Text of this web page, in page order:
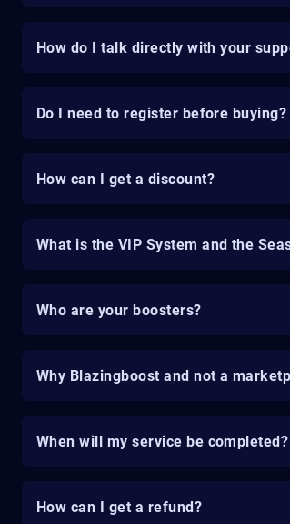
How do I talk directly with your
Do I need to register before buying?
How can I get a discount?
What is the VIP System and the
Who are your boosters?
Why Blazingboost and not a
When will my service be completed?
How can I get a refund?